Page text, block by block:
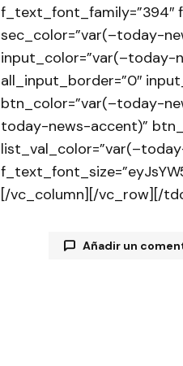
f_text_font_family=”394″
sec_color=”var(–today-
input_color=”var(–today-
all_input_border=”0″
btn_color=”var(–today-
today-news-accent)”
[/vc_column][/vc_row][/
Añadir un